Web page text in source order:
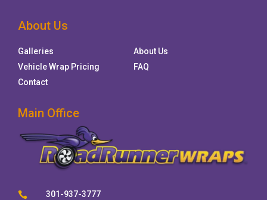
About Us
Galleries
About Us
Vehicle Wrap Pricing
FAQ
Contact
Main Office

301-937-3777